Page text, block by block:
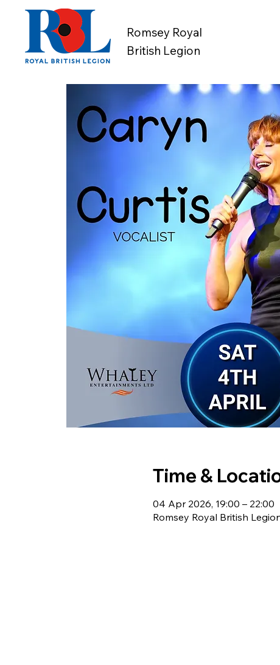
Romsey Royal
British Legion
Time &
04 Apr 2026, 19:00 – 22:00
Romsey Royal British